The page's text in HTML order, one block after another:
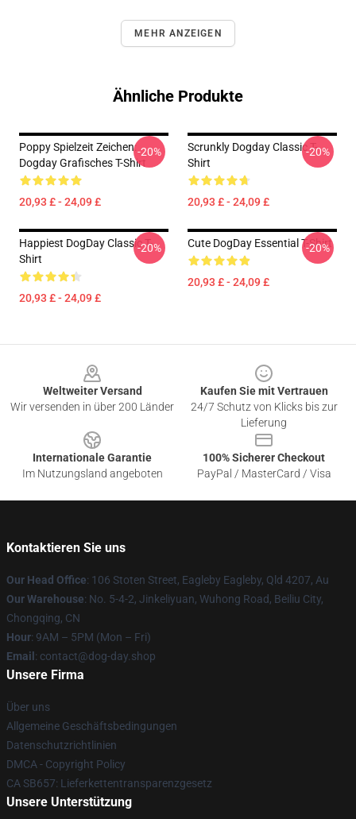
MEHR ANZEIGEN
Ähnliche Produkte
Poppy Spielzeit Zeichen:
Dogday Grafisches T-Shirt
20,93 £ - 24,09 £
-20%
Scrunkly Dogday Classic T-
Shirt
20,93 £ - 24,09 £
-20%
Happiest DogDay Classic T-
Shirt
20,93 £ - 24,09 £
-20% Cute DogDay Essential T-Shirt
20,93 £ - 24,09 £
-20%
Weltweiter Versand
Wir versenden in über 200 Länder
Kaufen Sie mit Vertrauen
24/7 Schutz von Klicks bis zur
Lieferung
Internationale Garantie
Im Nutzungsland angeboten
100% Sicherer Checkout
PayPal / MasterCard / Visa
Kontaktieren Sie uns
Our Head Office: 106 Stoten Street, Eagleby Eagleby, Qld 4207, Au
Our Warehouse: No. 5-4-2, Jinkeliyuan, Wuhong Road, Beiliu City,
Chongqing, CN
Hour: 9AM – 5PM (Mon – Fri)
Email : contact@dog-day.shop
Unsere Firma
Über uns
Allgemeine Geschäftsbedingungen
Datenschutzrichtlinien
DMCA - Copyright Policy
CA SB657: Lieferkettentransparenzgesetz
Unsere Unterstützung